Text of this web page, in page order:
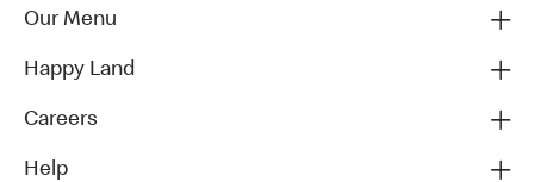
Our Menu
Happy Land
Careers
Help